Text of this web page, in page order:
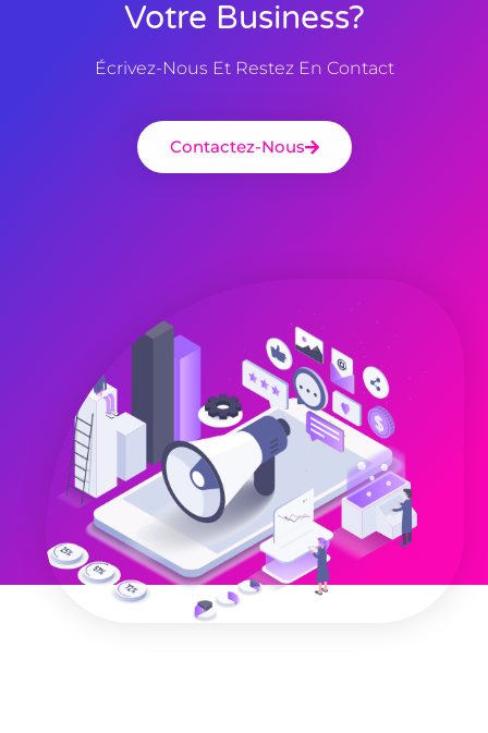
Votre Business?
Écrivez-Nous Et Restez En Contact
Contactez-Nous